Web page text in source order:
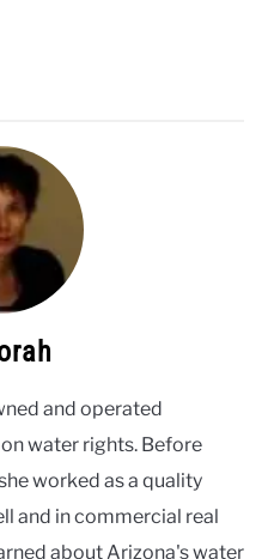
and operated
water rights. Before
worked as a quality
and in commercial real
about Arizona's water